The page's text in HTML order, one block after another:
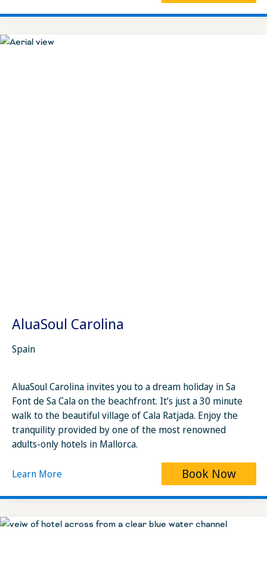
AluaSoul Carolina
Spain
AluaSoul Carolina invites you to a dream holiday in Sa
Font de Sa Cala on the beachfront. It’s just a 30 minute
walk to the beautiful village of Cala Ratjada. Enjoy the
tranquility provided by one of the most renowned
adults-only hotels in Mallorca.
Learn More Book Now